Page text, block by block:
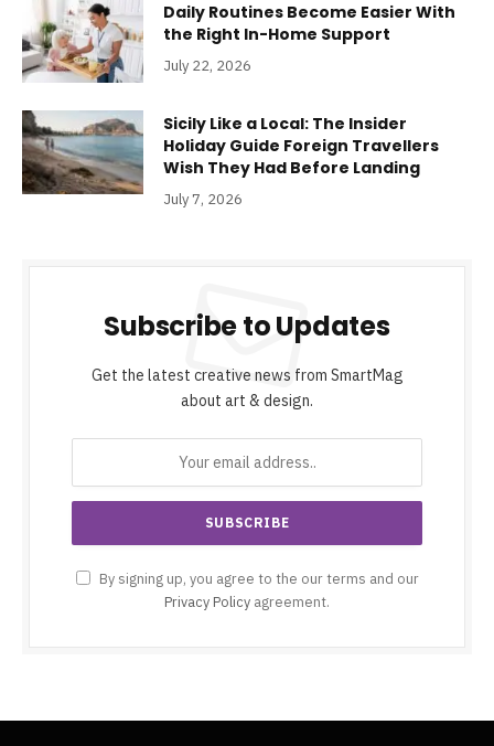
Daily Routines Become Easier With
the Right In-Home Support
July 22, 2026
Sicily Like a Local: The Insider
Holiday Guide Foreign Travellers
Wish They Had Before Landing
July 7, 2026
Subscribe to Updates
Get the latest creative news from SmartMag
about art & design.
By signing up, you agree to the our terms and our
Privacy Policy agreement.